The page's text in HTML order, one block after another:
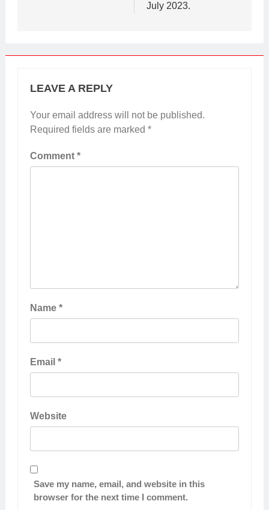
July 2023.
LEAVE A REPLY
Your email address will not be published.
Required fields are marked *
Comment *
Name *
Email *
Website
Save my name, email, and website in this
browser for the next time I comment.